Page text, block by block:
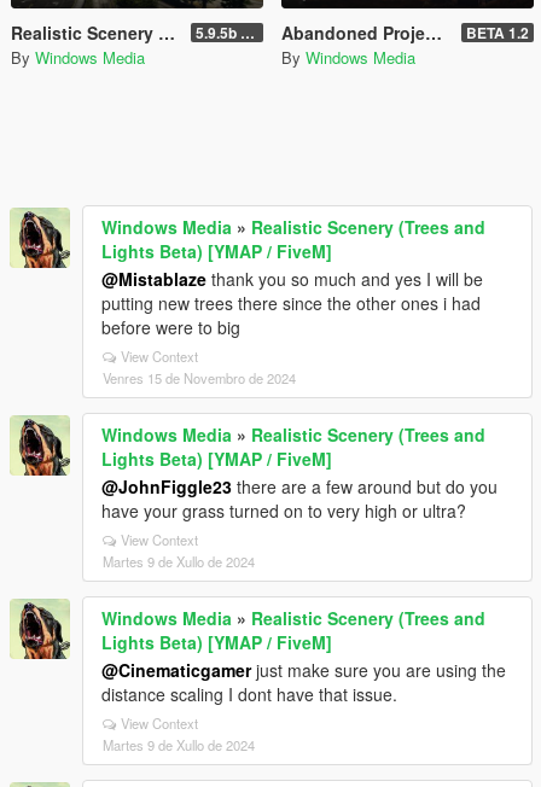
Realistic Scenery (Trees and Lights Beta) [YMAP / FiveM] 5.9.5b WIP
By Windows Media
Abandoned Project Beta [Add-On SP/FiveM] BETA 1.2
By Windows Media
Windows Media » Realistic Scenery (Trees and
Lights Beta) [YMAP / FiveM]
@Mistablaze thank you so much and yes I will be
putting new trees there since the other ones i had
before were to big
View Context
Venres 15 de Novembro de 2024
Windows Media » Realistic Scenery (Trees and
Lights Beta) [YMAP / FiveM]
@JohnFiggle23 there are a few around but do you
have your grass turned on to very high or ultra?
View Context
Martes 9 de Xullo de 2024
Windows Media » Realistic Scenery (Trees and
Lights Beta) [YMAP / FiveM]
@Cinematicgamerjust make sure you are using the
distance scaling I dont have that issue.
View Context
Martes 9 de Xullo de 2024